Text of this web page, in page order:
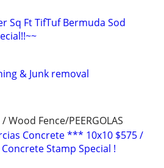
Sq Ft TifTuf Bermuda Sod
& Junk removal
Wood Fence/PEERGOLAS
Concrete *** 10x10 $575 /
Stamp Special !